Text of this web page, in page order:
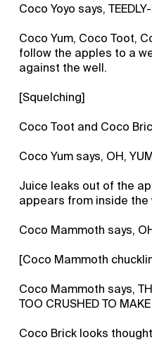
Coco Yoyo says, TEEDLY-
Coco Yum, Coco Toot,
follow the apples to a
against the well.
[Squelching]
Coco Toot and Coco
Coco Yum says, OH,
Juice leaks out of the
appears from inside the
Coco Mammoth says,
[Coco Mammoth
Coco Mammoth says,
TOO CRUSHED TO
Coco Brick looks